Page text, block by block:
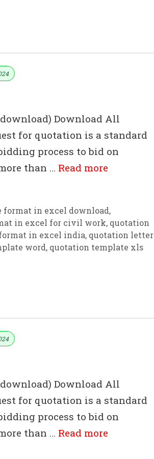
Download All
for quotation is a standard
process to bid on
than … Read more
format in excel download,
in excel for civil work, quotation
in excel india, quotation letter
word, quotation template xls
Download All
for quotation is a standard
process to bid on
than … Read more